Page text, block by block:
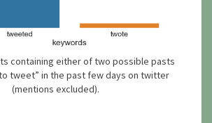
containing either of two possible pasts
tweet” in the past few days on twitter
(mentions excluded).